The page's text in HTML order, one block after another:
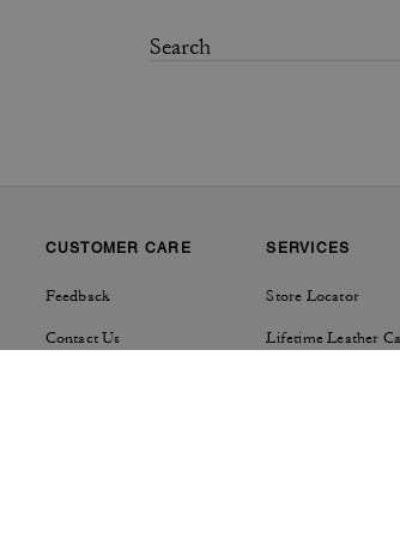
CUSTOMER CARE
Feedback
Contact Us
SERVICES
Store Locator
Lifetime Leather